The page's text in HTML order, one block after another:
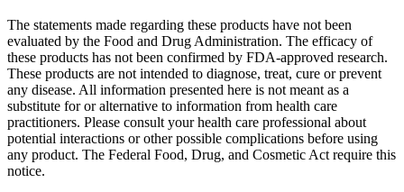
The statements made regarding these products have not been
evaluated by the Food and Drug Administration. The efficacy of
these products has not been confirmed by FDA-approved research.
These products are not intended to diagnose, treat, cure or prevent
any disease. All information presented here is not meant as a
substitute for or alternative to information from health care
practitioners. Please consult your health care professional about
potential interactions or other possible complications before using
any product. The Federal Food, Drug, and Cosmetic Act require this
notice.